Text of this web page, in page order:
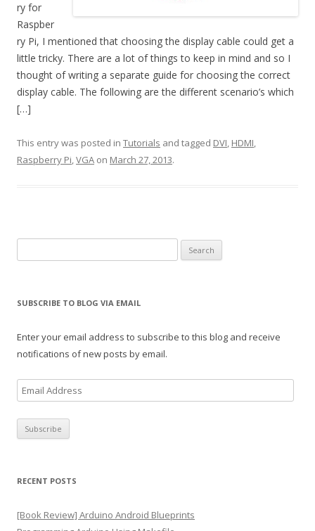
ry for
Raspber
ry Pi, I mentioned that choosing the display cable could get a
little tricky. There are a lot of things to keep in mind and so I
thought of writing a separate guide for choosing the correct
display cable. The following are the different scenario’s which
[…]
This entry was posted in Tutorials and tagged DVI, HDMI,
Raspberry Pi,VGA on March 27, 2013.
for:
SUBSCRIBE TO BLOG VIA EMAIL
Enter your email address to subscribe to this blog and receive
notifications of new posts by email.
m
a
i
r
RECENT POSTS
[Book Review] Arduino Android Blueprints